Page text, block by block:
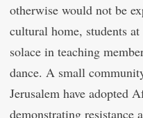
otherwise would not be
cultural home, students
solace in teaching
dance. A small
Jerusalem have adopted
demonstrating resistance